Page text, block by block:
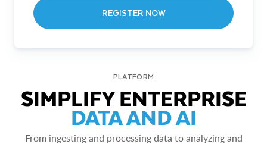
REGISTER NOW
PLATFORM
SIMPLIFY ENTERPRISE
DATA AND AI
From ingesting and processing data to analyzing and